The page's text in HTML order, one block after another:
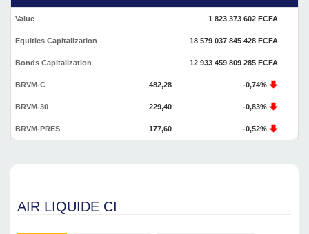
Value 1 823 373 602 FCFA
Equities Capitalization 18 579 037 845 428 FCFA
Bonds Capitalization 12 933 459 809 285 FCFA
BRVM-C 482,28 -0,74%
BRVM-30 229,40 -0,83%
BRVM-PRES 177,60 -0,52%
AIR LIQUIDE CI